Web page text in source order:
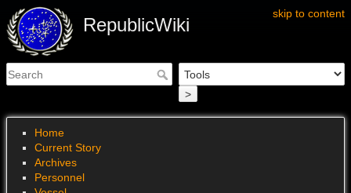
skip to content
RepublicWiki
>
Home
Current Story
Archives
Personnel